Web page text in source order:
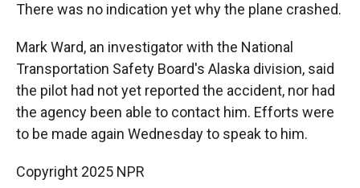
There was no indication yet why the plane crashed.
Mark Ward, an investigator with the National
Transportation Safety Board's Alaska division, said
the pilot had not yet reported the accident, nor had
the agency been able to contact him. Efforts were
to be made again Wednesday to speak to him.
Copyright 2025 NPR